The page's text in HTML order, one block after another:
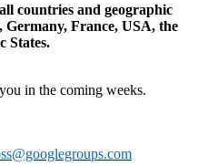
countries and geographic
France, USA, the
States.
in the coming weeks.